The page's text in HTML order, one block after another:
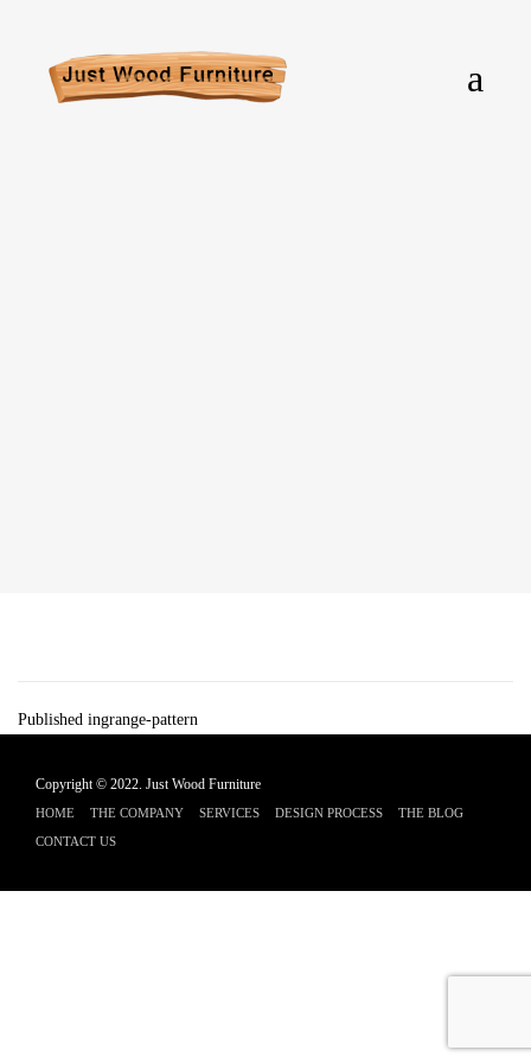
Post
navigation
Published ingrange-pattern
Copyright © 2022. Just Wood Furniture
HOME THE COMPANY SERVICES DESIGN PROCESS
THE BLOG
CONTACT US